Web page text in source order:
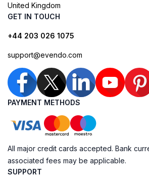
United Kingdom
GET IN TOUCH
+44 203 026 1075
support@evendo.com
PAYMENT METHODS
All major credit cards accepted. Bank
associated fees may be applicable.
SUPPORT